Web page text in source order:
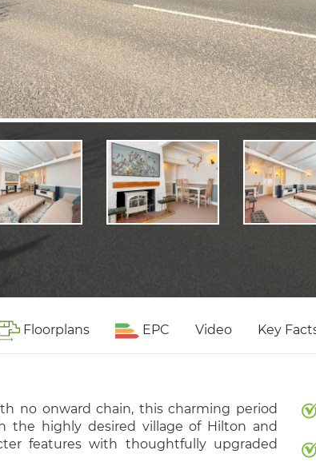
Floorplans EPC Video Key
no onward chain, this charming period
the highly desired village of Hilton and
features with thoughtfully upgraded